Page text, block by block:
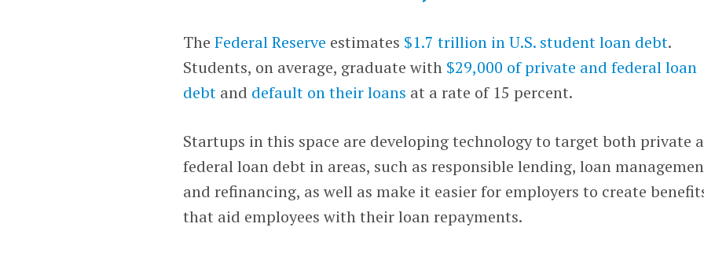
The Federal Reserve estimates $1.7 trillion in U.S. student loan debt.
Students, on average, graduate with $29,000 of private and federal loan
debt and default on their loans at a rate of 15 percent.
Startups in this space are developing technology to target both private
federal loan debt in areas, such as responsible lending, loan
and refinancing, as well as make it easier for employers to create
that aid employees with their loan repayments.